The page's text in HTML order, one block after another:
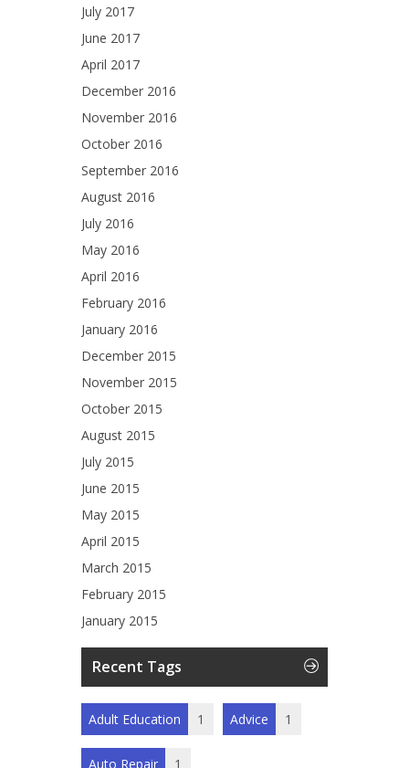
July 2017
June 2017
April 2017
December 2016
November 2016
October 2016
September 2016
August 2016
July 2016
May 2016
April 2016
February 2016
January 2016
December 2015
November 2015
October 2015
August 2015
July 2015
June 2015
May 2015
April 2015
March 2015
February 2015
January 2015
Recent Tags
Adult Education 1 Advice 1
Auto Repair 1